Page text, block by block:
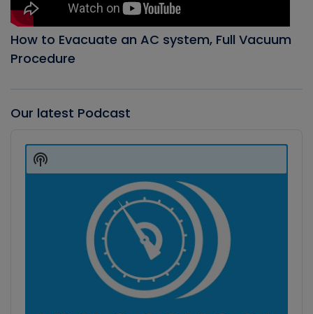
How to Evacuate an AC system, Full Vacuum
Procedure
Our latest Podcast
Player
Show
Podcast